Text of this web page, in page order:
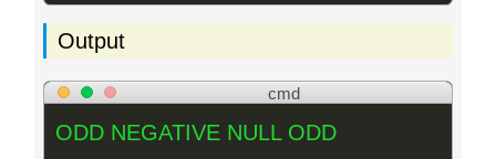
Output
cmd
ODD NEGATIVE NULL ODD